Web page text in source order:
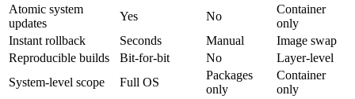
Atomic system
updates
Yes No
Container
only
Instant rollback
Seconds Manual
Image swap
Reproducible builds
Bit-for-bit No
Layer-level
System-level scope
Full OS
Packages
only
Container
only